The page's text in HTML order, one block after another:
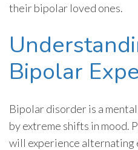
their bipolar loved ones.
Bipolar
Bipolar disorder is a
by extreme shifts in mood.
will experience alternating